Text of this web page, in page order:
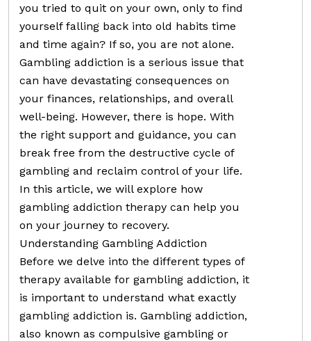
you tried to quit on your own, only to find
yourself falling back into old habits time
and time again? If so, you are not alone.
Gambling addiction is a serious issue that
can have devastating consequences on
your finances, relationships, and overall
well-being. However, there is hope. With
the right support and guidance, you can
break free from the destructive cycle of
gambling and reclaim control of your life.
In this article, we will explore how
gambling addiction therapy can help you
on your journey to recovery.
Understanding Gambling Addiction
Before we delve into the different types of
therapy available for gambling addiction, it
is important to understand what exactly
gambling addiction is. Gambling addiction,
also known as compulsive gambling or